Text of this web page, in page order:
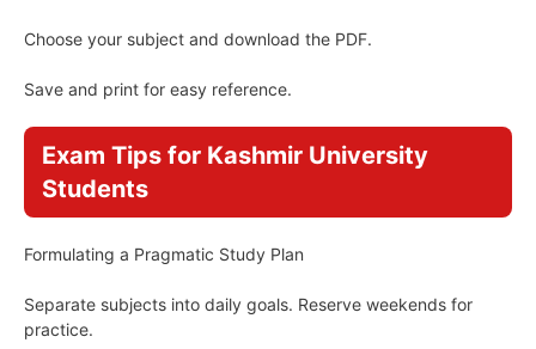
Choose your subject and download the PDF.
Save and print for easy reference.
Exam Tips for Kashmir University
Students
Formulating a Pragmatic Study Plan
Separate subjects into daily goals. Reserve weekends for
practice.